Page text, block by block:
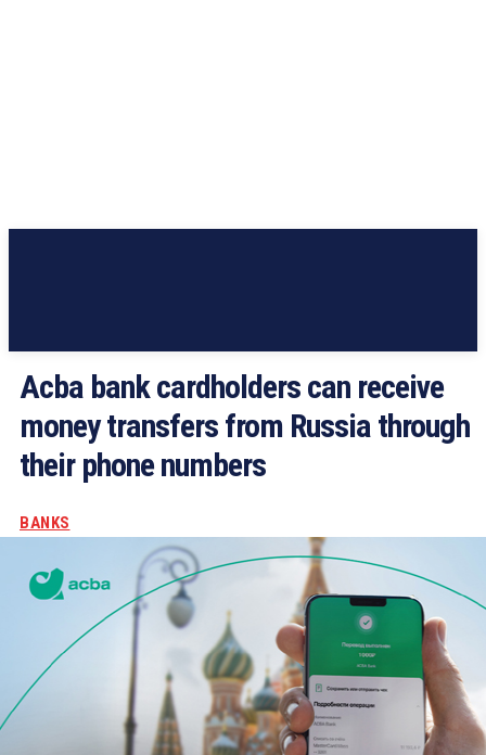
Acba bank cardholders can receive
money transfers from Russia through
their phone numbers
BANKS